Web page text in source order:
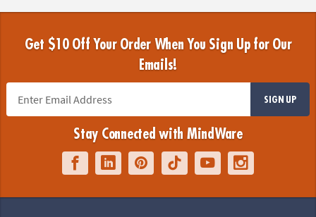
Get $10 Off Your Order When You Sign Up for Our
Emails!
SIGN UP
Stay Connected with MindWare